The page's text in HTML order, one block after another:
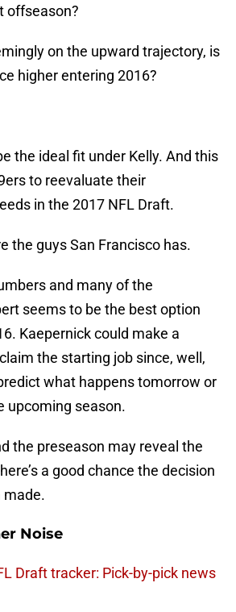
offseason?
on the upward trajectory, is
higher entering 2016?
the ideal fit under Kelly. And this
to reevaluate their
in the 2017 NFL Draft.
the guys San Francisco has.
and many of the
seems to be the best option
Kaepernick could make a
the starting job since, well,
what happens tomorrow or
upcoming season.
the preseason may reveal the
a good chance the decision
made.
Noise
Draft tracker: Pick-by-pick news